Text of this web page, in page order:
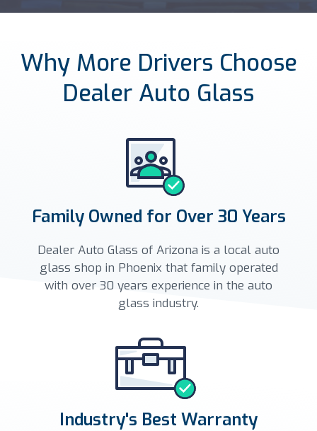
Why More Drivers Choose
Dealer Auto Glass
Family Owned for Over 30 Years
Dealer Auto Glass of Arizona is a local auto
glass shop in Phoenix that family operated
with over 30 years experience in the auto
glass industry.
Industry's Best Warranty